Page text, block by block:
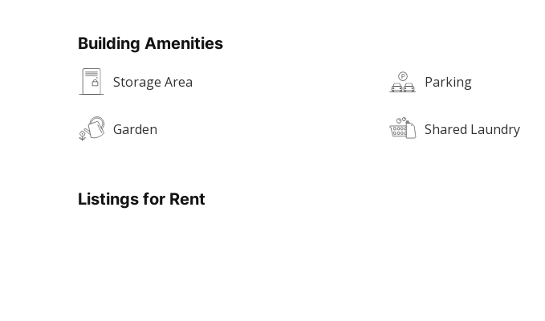
Building Amenities
Storage Area Parking
Garden Shared Laundry
Listings for Rent